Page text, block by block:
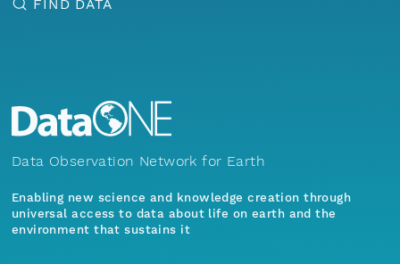
FIND DATA
Data Observation Network for Earth
Enabling new science and knowledge creation through
universal access to data about life on earth and the
environment that sustains it